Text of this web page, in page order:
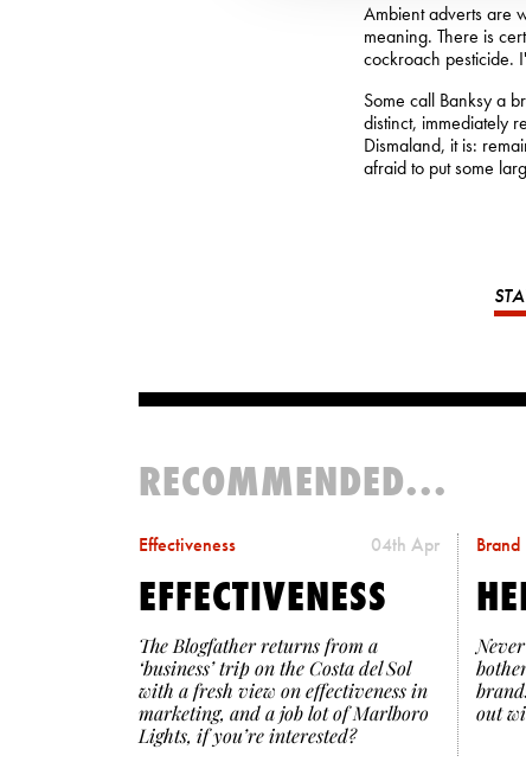
Ambient adverts are
meaning. There is
cockroach pesticide.
Some call Banksy a
distinct, immediately
Dismaland, it is:
afraid to put some
RECOMMENDED...
Effectiveness 04th Apr
EFFECTIVENESS
The Blogfather returns from a
‘business’ trip on the Costa del Sol
with a fresh view on effectiveness in
marketing, and a job lot of Marlboro
Lights, if you’re interested?
Brand
out